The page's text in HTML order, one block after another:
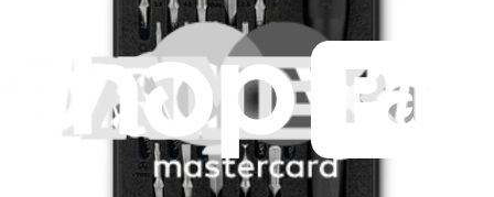
Lifetime Guarantee
Minnow Driver Kit